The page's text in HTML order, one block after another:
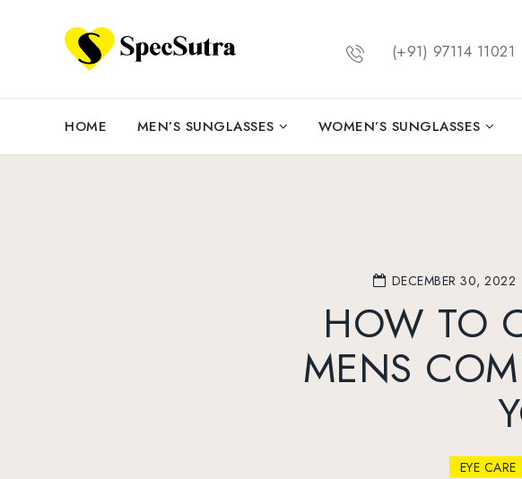
(+91) 97114 11021
HOME MEN’S SUNGLASSES WOMEN’S SUNGLASSES
DECEMBER 30, 2022
HOW TO
MENS
EYE CARE